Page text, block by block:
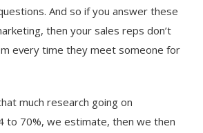
And so if you answer these
then your sales reps don’t
every time they meet someone for
much research going on
to 70%, we estimate, then we then